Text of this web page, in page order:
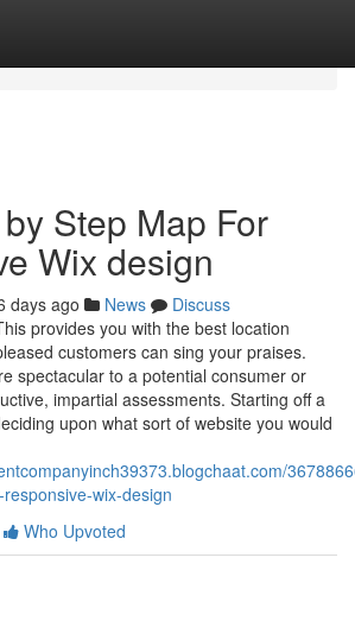
Step Map For
Wix design
days ago News
Discuss
provides you with the best location
customers can sing your praises.
spectacular to a potential consumer or
impartial assessments. Starting off a
upon what sort of website you would
wix-design
Who Upvoted